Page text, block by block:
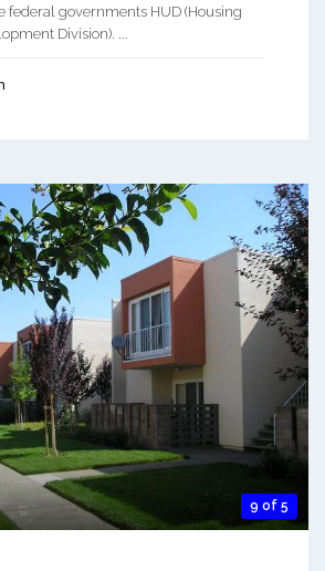
federal governments HUD (Housing
Division). ...
9 of 5